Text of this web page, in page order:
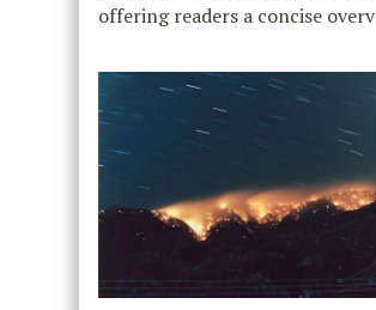
offering readers a concise overv